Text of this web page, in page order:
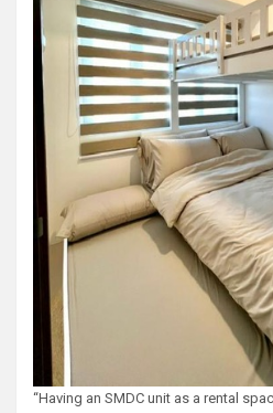
“Having an SMDC unit as a rental